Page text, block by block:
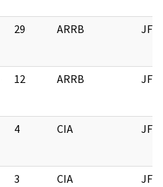
29 ARRB JFK
12 ARRB JFK
4 CIA JFK
3 CIA JFK